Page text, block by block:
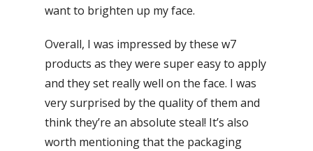
want to brighten up my face.
Overall, I was impressed by these w7
products as they were super easy to apply
and they set really well on the face. I was
very surprised by the quality of them and
think they’re an absolute steal! It’s also
worth mentioning that the packaging